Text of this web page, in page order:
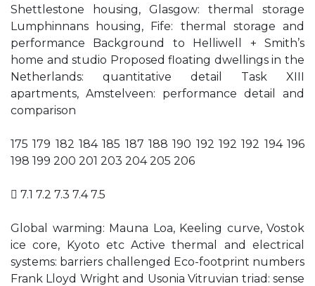
Shettlestone housing, Glasgow: thermal storage
Lumphinnans housing, Fife: thermal storage and
performance Background to Helliwell + Smith’s
home and studio Proposed floating dwellings in the
Netherlands: quantitative detail Task XIII
apartments, Amstelveen: performance detail and
comparison
175 179 182 184 185 187 188 190 192 192 192 194 196
198 199 200 201 203 204 205 206
 7.1 7.2 7.3 7.4 7.5
Global warming: Mauna Loa, Keeling curve, Vostok
ice core, Kyoto etc Active thermal and electrical
systems: barriers challenged Eco-footprint numbers
Frank Lloyd Wright and Usonia Vitruvian triad: sense